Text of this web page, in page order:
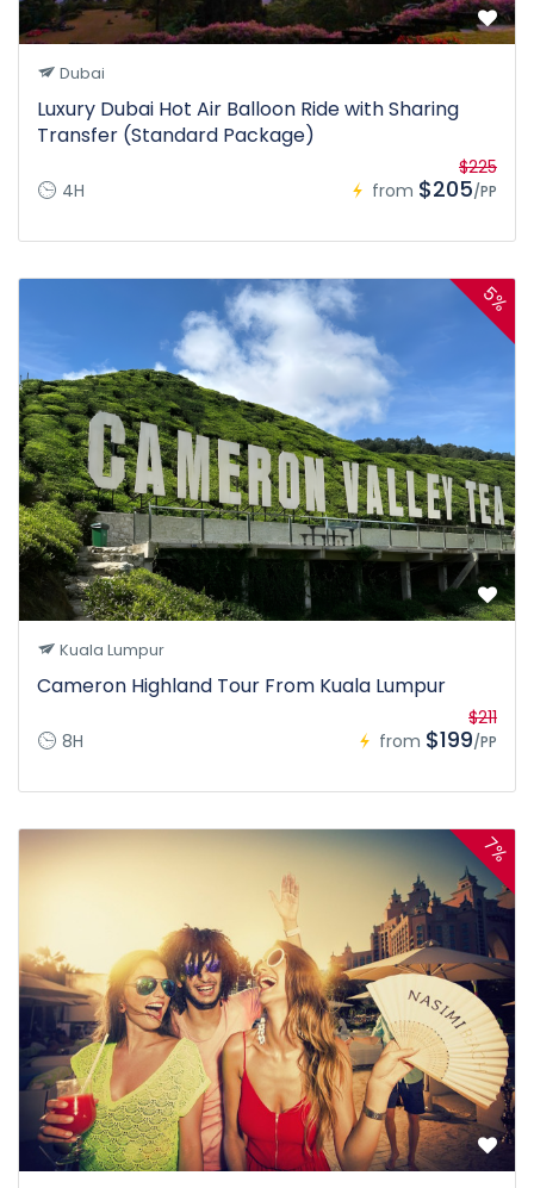
Dubai
Luxury Dubai Hot Air Balloon Ride with Sharing
Transfer (Standard Package)
4H from
$225
$205/PP
5%
Kuala Lumpur
Cameron Highland Tour From Kuala Lumpur
8H from
$211
$199/PP
7%